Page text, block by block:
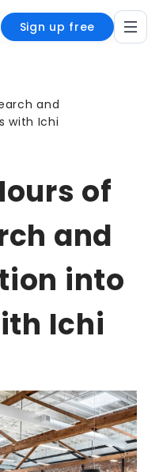
Sign up free
and
with Ichi
of
and
into
Ichi